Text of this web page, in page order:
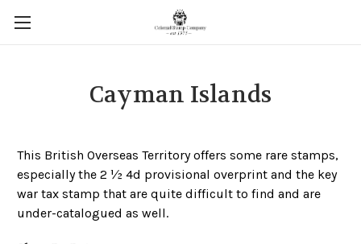
Cayman Islands
This British Overseas Territory offers some rare stamps,
especially the 2 ½ 4d provisional overprint and the key
war tax stamp that are quite difficult to find and are
under-catalogued as well.